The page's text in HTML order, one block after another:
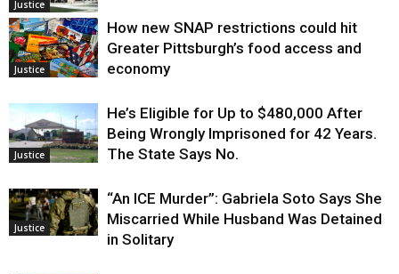
Justice
Justice
How new SNAP restrictions could hit
Greater Pittsburgh’s food access and
economy
Justice
He’s Eligible for Up to $480,000 After
Being Wrongly Imprisoned for 42 Years.
The State Says No.
Justice
“An ICE Murder”: Gabriela Soto Says She
Miscarried While Husband Was Detained
in Solitary